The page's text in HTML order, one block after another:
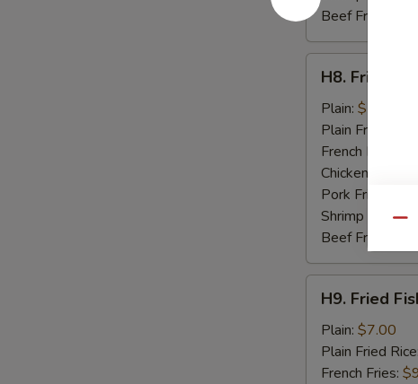
Beef Fried Rice:
Fried
Baby
Shrimp
(15)
H8. Fried
Plain: $7.50
Plain Fried Rice:
French Fries:
Chicken Fried
Pork Fried Rice:
Shrimp Fried
Beef Fried
Fried
Fish
(2)
H9. Fried
Plain: $7.00
Plain Fried Rice:
French Fries: